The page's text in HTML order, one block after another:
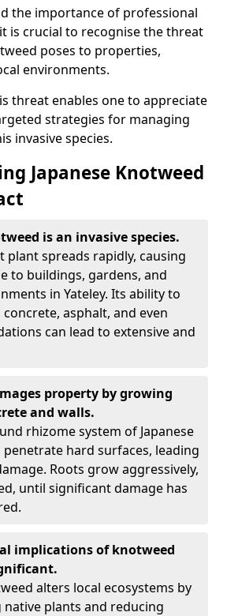
the importance of professional
is crucial to recognise the threat
poses to properties,
environments.
threat enables one to appreciate
strategies for managing
invasive species.
Japanese Knotweed
is an invasive species.
plant spreads rapidly, causing
to buildings, gardens, and
in Yateley. Its ability to
asphalt, and even
can lead to extensive and
property by growing
and walls.
rhizome system of Japanese
hard surfaces, leading
Roots grow aggressively,
until significant damage has
implications of knotweed
alters local ecosystems by
plants and reducing